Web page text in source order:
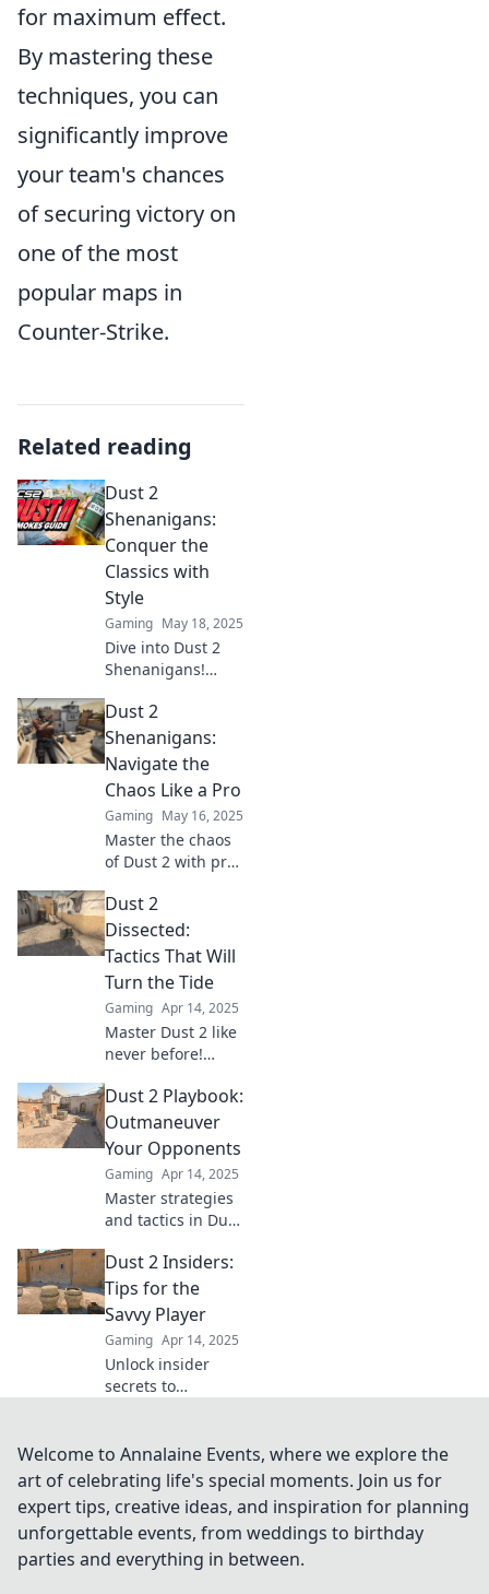
for maximum effect.
By mastering these
techniques, you can
significantly improve
your team's chances
of securing victory on
one of the most
popular maps in
Counter-Strike.
Related reading
Dust 2
Shenanigans:
Conquer the
Classics with
Style
Gaming May 18, 2025
Dive into Dust 2
Shenanigans!
games with flair
and uncover epic
tips, tricks, and
stories that will
elevate your
gameplay!
Dust 2
Shenanigans:
Navigate the
Chaos Like a Pro
Gaming May 16, 2025
Master the chaos
of Dust 2 with pro
strategies—unlock
your full gaming
potential and
dominate the
battlefield today!
Dust 2
Dissected:
Tactics That Will
Turn the Tide
Gaming Apr 14, 2025
Master Dust 2 like
never before!
changing tactics
that will transform
your gameplay
and lead you to
victory.
Dust 2 Playbook:
Outmaneuver
Your Opponents
Gaming Apr 14, 2025
Master strategies
and tactics in Dust
opponents and
dominate every
match. Unlock
your potential
now!
Dust 2 Insiders:
Tips for the
Savvy Player
Gaming Apr 14, 2025
Unlock insider
secrets to
tips that will
elevate your
gameplay and
leave your
opponents in the
dust.
Welcome to Annalaine Events, where we explore the
art of celebrating life's special moments. Join us for
expert tips, creative ideas, and inspiration for planning
unforgettable events, from weddings to birthday
parties and everything in between.